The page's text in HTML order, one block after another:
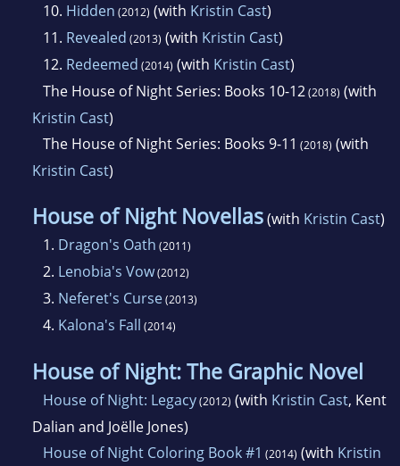
10. Hidden (2012) (with Kristin Cast)
11. Revealed (2013) (with Kristin Cast)
12. Redeemed (2014) (with Kristin Cast)
The House of Night Series: Books 10-12(2018) (with
Kristin Cast)
The House of Night Series: Books 9-11 (2018) (with
Kristin Cast)
House of Night Novellas(with Kristin Cast)
1. Dragon's Oath (2011)
2. Lenobia's Vow(2012)
3. Neferet's Curse(2013)
4. Kalona's Fall (2014)
House of Night: The Graphic Novel
House of Night: Legacy(2012) (with Kristin Cast, Kent
Dalian and Joëlle Jones)
House of Night Coloring Book #1 (2014) (with Kristin